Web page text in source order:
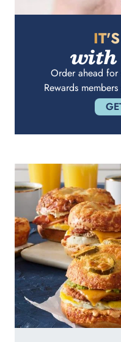
with
Order ahead for
Rewards